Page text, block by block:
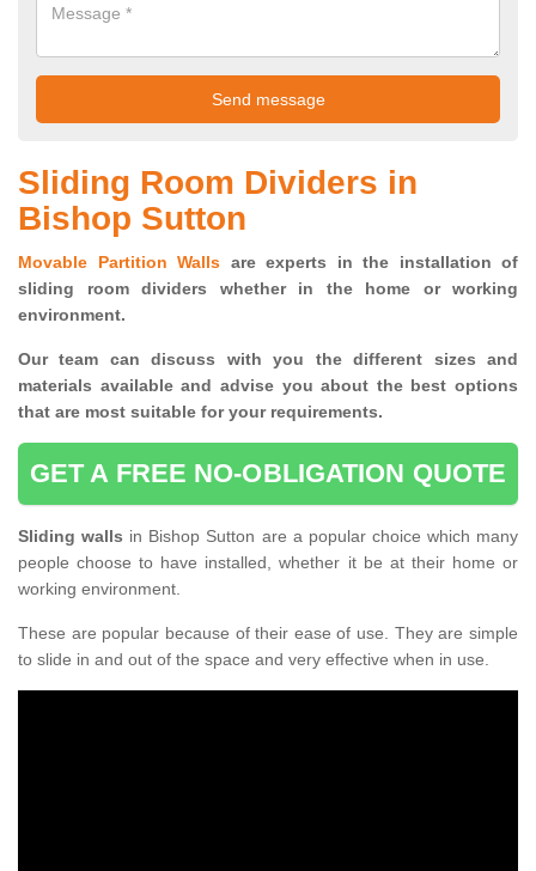
Sliding Room Dividers in
Bishop Sutton
Movable Partition Walls are experts in the installation of
sliding room dividers whether in the home or working
environment.
Our team can discuss with you thedifferent sizes and
materials available and advise you about the best options
that are most suitable for your requirements.
GET A FREE NO-OBLIGATION QUOTE
Sliding walls in Bishop Sutton are a popular choice which many
people choose to have installed, whether it be at their home or
working environment.
These are popular because of their ease of use. They are simple
to slide in and out of the space and very effective when in use.